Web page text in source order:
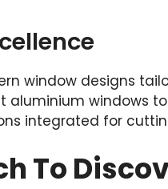
window designs
aluminium windows
integrated for
To